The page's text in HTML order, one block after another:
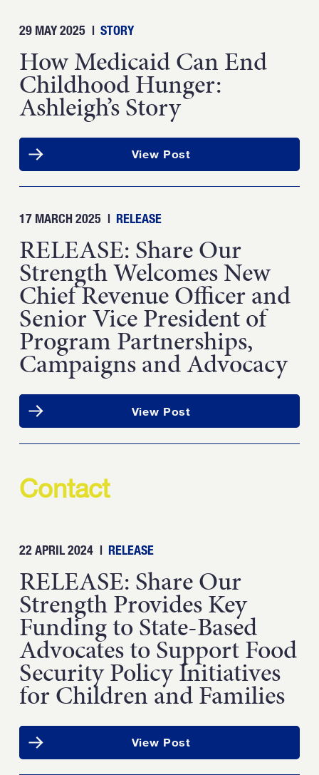
29 MAY 2025 | STORY
How Medicaid Can End
Childhood Hunger:
Ashleigh’s Story
View Post
17 MARCH 2025 | RELEASE
RELEASE: Share Our
Strength Welcomes New
Chief Revenue Officer and
Senior Vice President of
Program Partnerships,
Campaigns and Advocacy
View Post
Contact
22 APRIL 2024 | RELEASE
RELEASE: Share Our
Strength Provides Key
Funding to State-Based
Advocates to Support Food
Security Policy Initiatives
for Children and Families
View Post